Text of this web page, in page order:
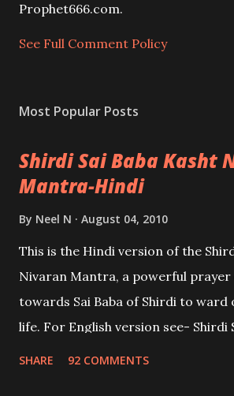
e
t
Prophet666.com.
See Full Comment Policy
Most Popular Posts
Shirdi Sai Baba Kasht
Mantra-Hindi
By Neel N August 04, 2010
This is the Hindi version of the
Nivaran Mantra, a powerful
towards Sai Baba of Shirdi to
life. For English version see- Shirdi
SHARE 92 COMMENTS